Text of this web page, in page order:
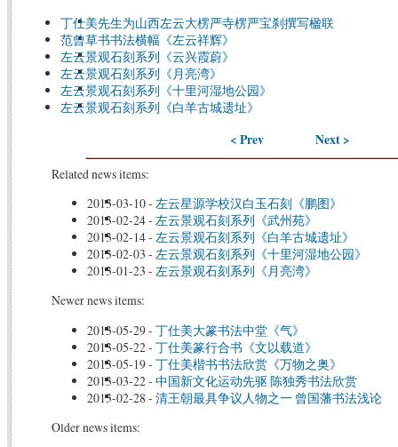
丁仕美先生为山西左云大楞严寺楞严宝刹撰写楹联
范曾草书书法横幅《左云祥辉》
左云景观石刻系列《云兴霞蔚》
左云景观石刻系列《月亮湾》
左云景观石刻系列《十里河湿地公园》
左云景观石刻系列《白羊古城遗址》
< Prev Next >
Related news items:
2013-03-10- 左云星源学校汉白玉石刻《鹏图》
2013-02-24- 左云景观石刻系列《武州苑》
2013-02-14- 左云景观石刻系列《白羊古城遗址》
2013-02-03 - 左云景观石刻系列《十里河湿地公园》
2013-01-23 - 左云景观石刻系列《月亮湾》
Newer news items:
2013-05-29- 丁仕美大篆书法中堂《气》
2013-05-22- 丁仕美篆行合书《文以载道》
2013-05-19- 丁仕美楷书书法欣赏《万物之奥》
2013-03-22- 中国新文化运动先驱 陈独秀书法欣赏
2013-02-28 - 清王朝最具争议人物之一 曾国藩书法浅论
Older news items: